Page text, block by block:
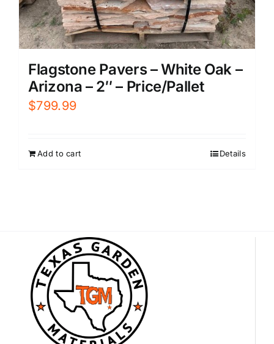
Flagstone Pavers – White Oak –
Arizona – 2″ – Price/Pallet
$799.99
Add to cart Details